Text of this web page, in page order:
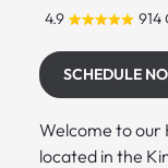
4.9 914
SCHEDULE
Welcome to our
located in the